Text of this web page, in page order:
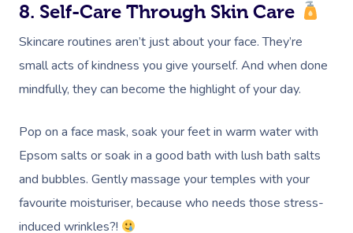
8. Self-Care Through Skin Care
Skincare routines aren’t just about your face. They’re
small acts of kindness you give yourself. And when done
mindfully, they can become the highlight of your day.
Pop on a face mask, soak your feet in warm water with
Epsom salts or soak in a good bath with lush bath salts
and bubbles. Gently massage your temples with your
favourite moisturiser, because who needs those stress-
induced wrinkles?!
Book A
At Home
Massage
Workplace &